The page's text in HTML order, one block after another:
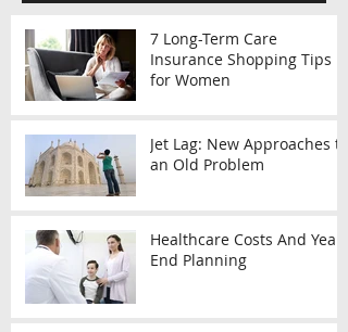
7 Long-Term Care
Insurance Shopping Tips
for Women
Jet Lag: New Approaches to
an Old Problem
Healthcare Costs And Year-
End Planning